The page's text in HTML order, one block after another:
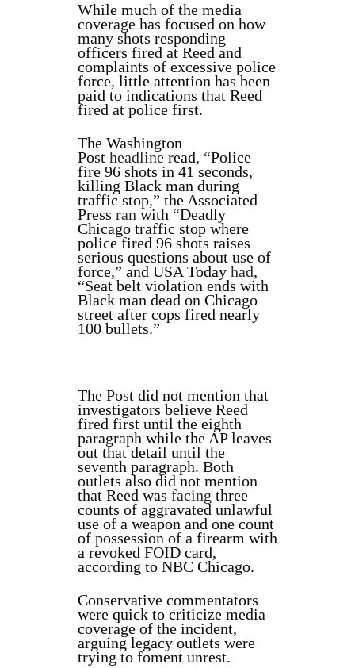
While much of the media
coverage has focused on how
many shots responding
officers fired at Reed and
complaints of excessive police
force, little attention has been
paid to indications that Reed
fired at police first.
The Washington
Post headline read, “Police
fire 96 shots in 41 seconds,
killing Black man during
traffic stop,” the Associated
Press ran with “Deadly
Chicago traffic stop where
police fired 96 shots raises
serious questions about use of
force,” and USA Today had,
“Seat belt violation ends with
Black man dead on Chicago
street after cops fired nearly
100 bullets.”
The Post did not mention that
investigators believe Reed
fired first until the eighth
paragraph while the AP leaves
out that detail until the
seventh paragraph. Both
outlets also did not mention
that Reed was facing three
counts of aggravated unlawful
use of a weapon and one count
of possession of a firearm with
a revoked FOID card,
according to NBC Chicago.
Conservative commentators
were quick to criticize media
coverage of the incident,
arguing legacy outlets were
trying to foment unrest.